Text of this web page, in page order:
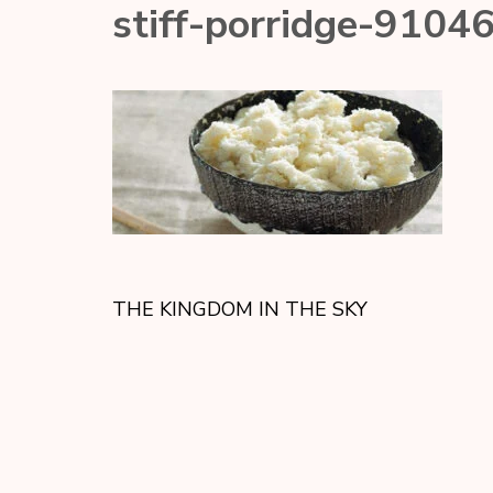
stiff-porridge-
THE KINGDOM IN THE SKY